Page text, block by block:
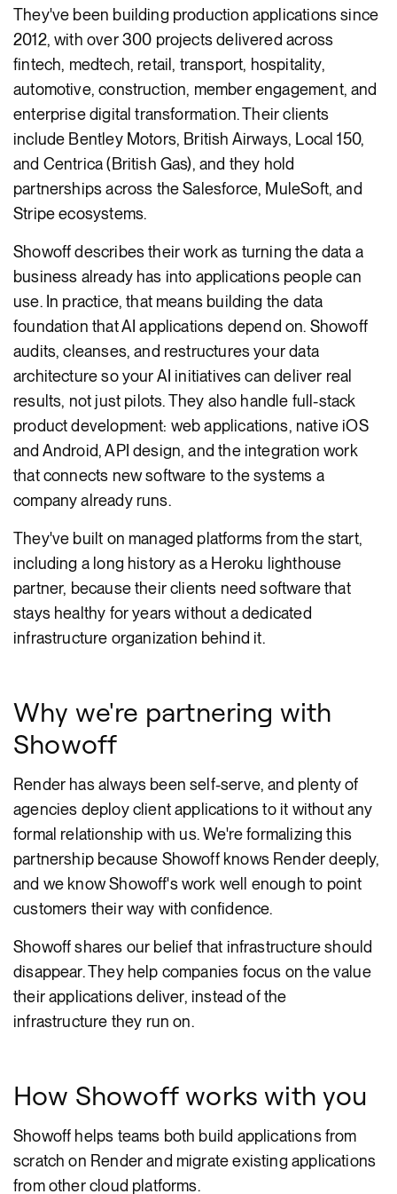
They've been building production applications since
2012, with over 300 projects delivered across
fintech, medtech, retail, transport, hospitality,
automotive, construction, member engagement, and
enterprise digital transformation. Their clients
include Bentley Motors, British Airways, Local 150,
and Centrica (British Gas), and they hold
partnerships across the Salesforce, MuleSoft, and
Stripe ecosystems.
Showoff describes their work as turning the data a
business already has into applications people can
use. In practice, that means building the data
foundation that AI applications depend on. Showoff
audits, cleanses, and restructures your data
architecture so your AI initiatives can deliver real
results, not just pilots. They also handle full-stack
product development: web applications, native iOS
and Android, API design, and the integration work
that connects new software to the systems a
company already runs.
They've built on managed platforms from the start,
including a long history as a Heroku lighthouse
partner, because their clients need software that
stays healthy for years without a dedicated
infrastructure organization behind it.
Why we're partnering with
Showoff
Render has always been self-serve, and plenty of
agencies deploy client applications to it without any
formal relationship with us. We're formalizing this
partnership because Showoff knows Render deeply,
and we know Showoff's work well enough to point
customers their way with confidence.
Showoff shares our belief that infrastructure should
disappear. They help companies focus on the value
their applications deliver, instead of the
infrastructure they run on.
How Showoff works with you
Showoff helps teams both build applications from
scratch on Render and migrate existing applications
from other cloud platforms.